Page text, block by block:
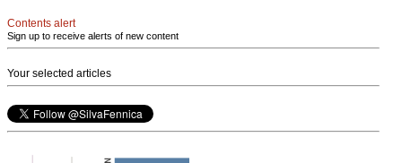
Contents alert
Sign up to receive alerts of new content
Your selected articles